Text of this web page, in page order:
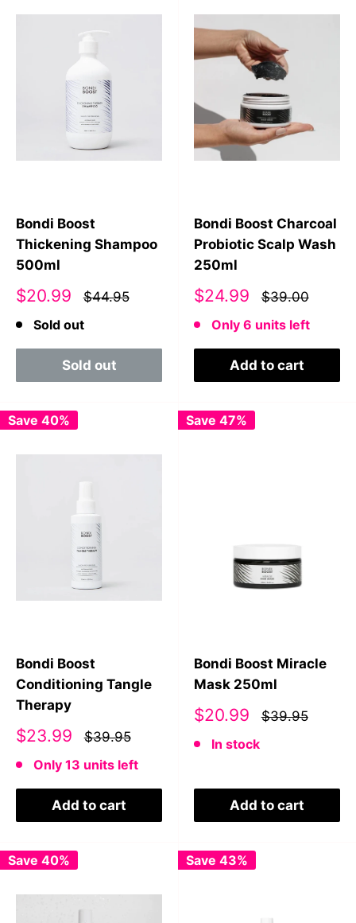
Bondi Boost
Thickening Shampoo
500ml
Sale
$20.99
$44.95
Sold out
Sold out
Bondi Boost Charcoal
Probiotic Scalp Wash
250ml
Sale
$24.99
$39.00
Only 6 units left
Add to cart
Save 40%
Bondi Boost
Conditioning Tangle
Therapy
Sale
$23.99
$39.95
Only 13 units left
Add to cart
Save 47%
Bondi Boost Miracle
Mask 250ml
Sale
$20.99
$39.95
In stock
Add to cart
Save 40% Save 43%